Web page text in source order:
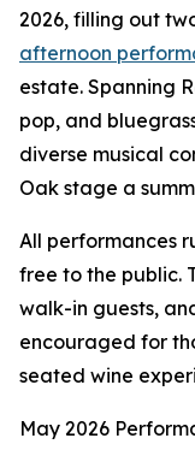
2026, filling out
afternoon
estate. Spanning
pop, and
diverse musical
Oak stage a
All performances
free to the public.
walk-in guests,
encouraged for
seated wine
May 2026